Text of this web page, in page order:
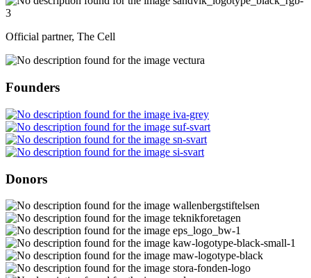
Official partner, The Cell
Founders
Donors